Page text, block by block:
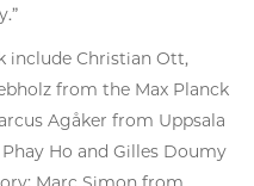
Christian Ott,
from the Max Planck
Agåker from Uppsala
Ho and Gilles Doumy